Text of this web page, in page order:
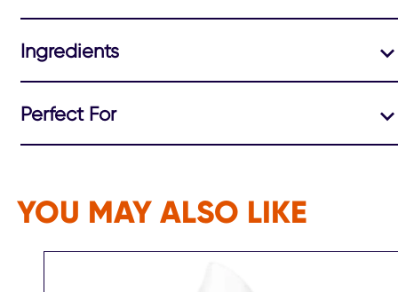
Ingredients
Perfect For
YOU MAY ALSO LIKE